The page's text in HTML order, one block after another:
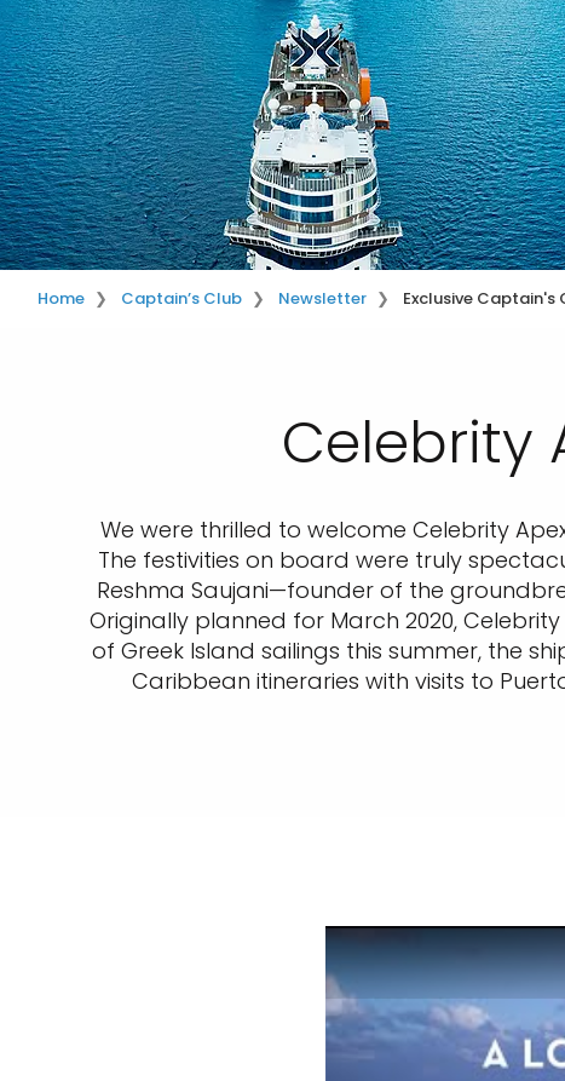
Home Captain’s Club Newsletter Exclusive Captain's
Celebrity
We were thrilled to welcome Celebrity
The festivities on board were truly
Reshma Saujani—founder of the
Originally planned for March 2020,
of Greek Island sailings this summer, the
Caribbean itineraries with visits to